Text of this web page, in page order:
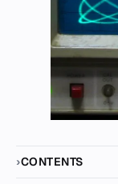
CONTENTS